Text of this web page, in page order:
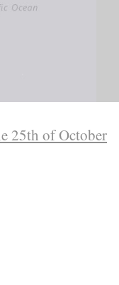
25th of October